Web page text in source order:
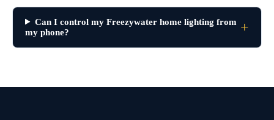
Can I control my Freezywater home lighting from
my phone?